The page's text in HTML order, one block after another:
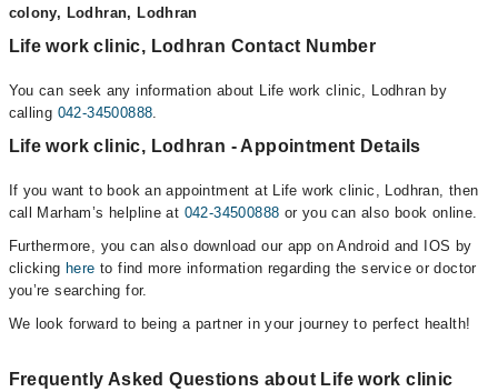
colony, Lodhran, Lodhran
Life work clinic, Lodhran Contact Number
You can seek any information about Life work clinic, Lodhran by
calling 042-34500888.
Life work clinic, Lodhran - Appointment Details
If you want to book an appointment at Life work clinic, Lodhran, then
call Marham’s helpline at 042-34500888 or you can also book online.
Furthermore, you can also download our app on Android and IOS by
clicking here to find more information regarding the service or doctor
you’re searching for.
We look forward to being a partner in your journey to perfect health!
Frequently Asked Questions about Life work clinic